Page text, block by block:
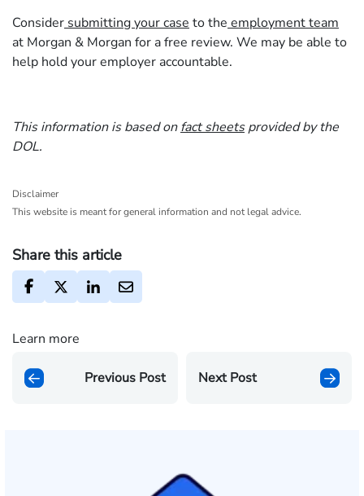
Consider submitting your case to the employment team
at Morgan & Morgan for a free review. We may be able to
help hold your employer accountable.
This information is based onfact sheetsprovided by the
DOL.
Disclaimer
This website is meant for general information and not legal advice.
Share this article
Learn more
Previous Post Next Post